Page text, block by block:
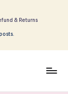
& Returns